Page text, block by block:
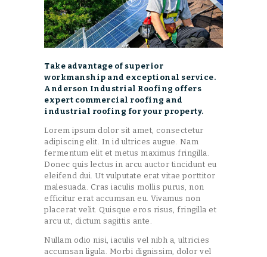
Take advantage of superior
workmanship and exceptional service.
Anderson Industrial Roofing offers
expert commercial roofing and
industrial roofing for your property.
Lorem ipsum dolor sit amet, consectetur
adipiscing elit. In id ultrices augue. Nam
fermentum elit et metus maximus fringilla.
Donec quis lectus in arcu auctor tincidunt eu
eleifend dui. Ut vulputate erat vitae porttitor
malesuada. Cras iaculis mollis purus, non
efficitur erat accumsan eu. Vivamus non
placerat velit. Quisque eros risus, fringilla et
arcu ut, dictum sagittis ante.
Nullam odio nisi, iaculis vel nibh a, ultricies
accumsan ligula. Morbi dignissim, dolor vel